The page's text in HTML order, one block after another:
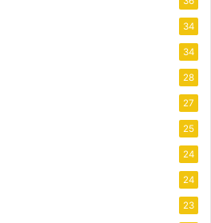
34
34
28
27
25
24
24
23